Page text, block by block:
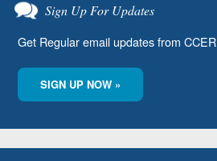
Sign Up For Updates
Get Regular email updates from CCER
SIGN UP NOW »